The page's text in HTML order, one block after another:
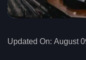
Updated On: August